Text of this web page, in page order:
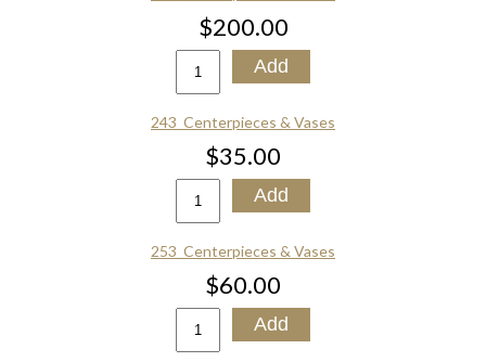
$200.00
243_Centerpieces & Vases
$35.00
253_Centerpieces & Vases
$60.00